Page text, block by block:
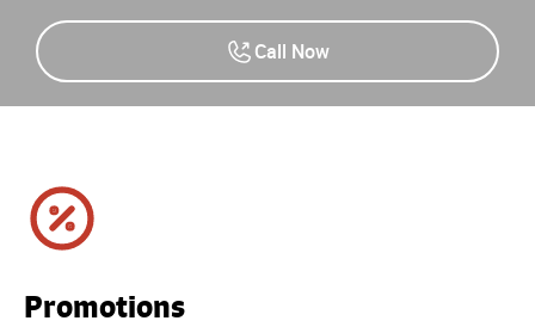
Call Now
Promotions